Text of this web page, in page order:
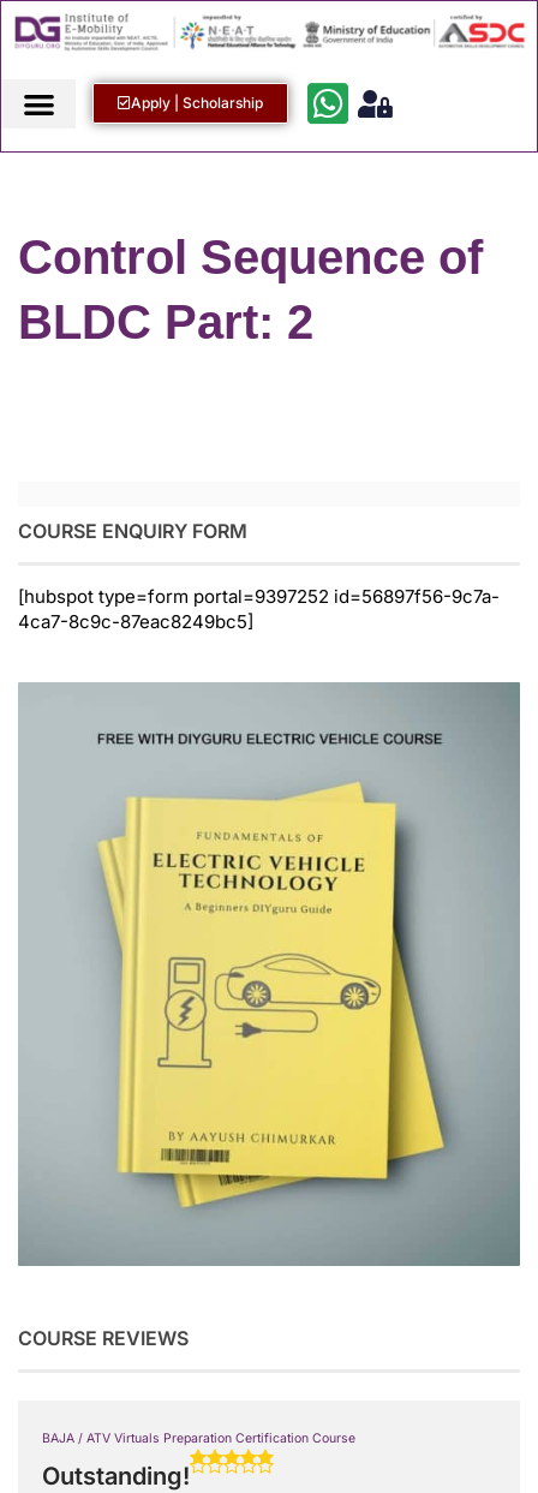
Apply | Scholarship
Control Sequence of
BLDC Part: 2
COURSE ENQUIRY FORM
[hubspot type=form portal=9397252 id=56897f56-9c7a-
4ca7-8c9c-87eac8249bc5]
COURSE REVIEWS
BAJA / ATV Virtuals Preparation Certification Course
Outstanding!